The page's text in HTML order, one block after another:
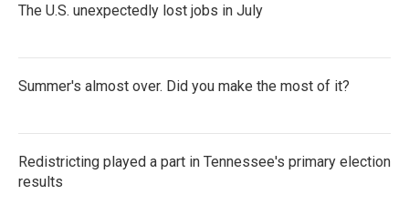
The U.S. unexpectedly lost jobs in July
Summer's almost over. Did you make the most of it?
Redistricting played a part in Tennessee's primary election
results